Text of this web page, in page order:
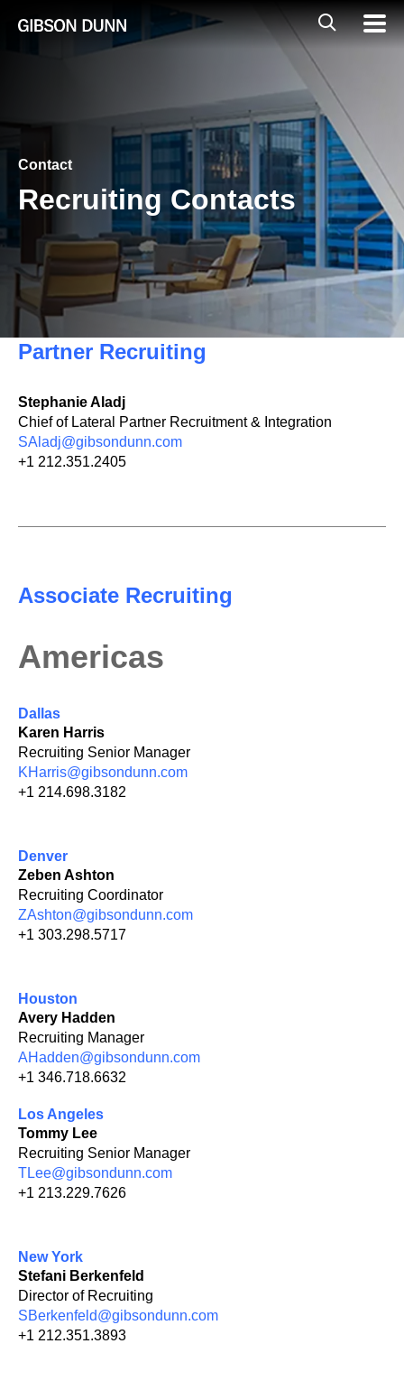
Global
Mobile
Contact
Recruiting Contacts
Partner Recruiting
Stephanie Aladj
Chief of Lateral Partner Recruitment & Integration
SAladj@gibsondunn.com
+1 212.351.2405
Associate Recruiting
Americas
Dallas
Karen Harris
Recruiting Senior Manager
KHarris@gibsondunn.com
+1 214.698.3182
Denver
Zeben Ashton
Recruiting Coordinator
ZAshton@gibsondunn.com
+1 303.298.5717
Houston
Avery Hadden
Recruiting Manager
AHadden@gibsondunn.com
+1 346.718.6632
Los Angeles
Tommy Lee
Recruiting Senior Manager
TLee@gibsondunn.com
+1 213.229.7626
New York
Stefani Berkenfeld
Director of Recruiting
SBerkenfeld@gibsondunn.com
+1 212.351.3893